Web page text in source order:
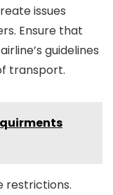
issues
Ensure that
guidelines
transport.
restrictions.